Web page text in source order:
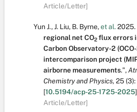
Article/Letter]
Yun J.,J. Liu, B. Byrne,et al.2025.
regional net CO2 flux errors
Carbon Observatory-2
intercomparison project
airborne measurements.",
Chemistry and Physics, 25 (3):
[10.5194/acp-25-1725-2025]
Article/Letter]